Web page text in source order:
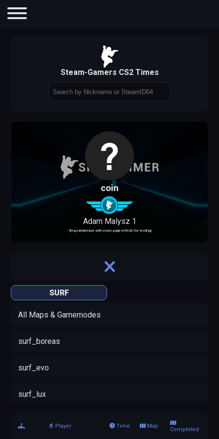
Steam-Gamers CS2 Times
coin
Adam Malysz 1
- (img randomize with every page refresh for testing)
SURF
All Maps & Gamemodes
surf_boreas
surf_evo
surf_lux
Player Time Map Completed